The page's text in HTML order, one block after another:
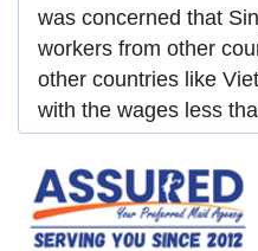
was concerned that
workers from other
other countries like
with the wages less